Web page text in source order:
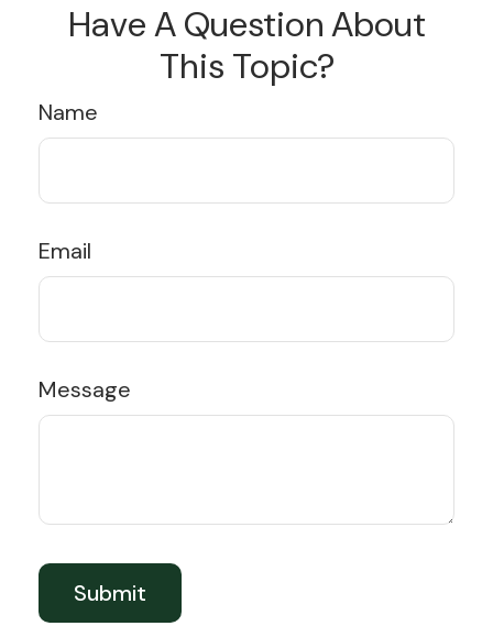
Have A Question About
This Topic?
Name
Email
Message